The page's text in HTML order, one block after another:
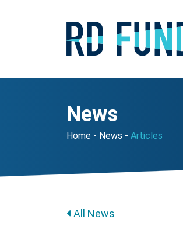
News
Home News Articles
All News